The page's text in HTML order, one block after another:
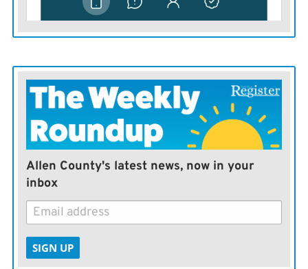
Allen County's latest news, now in your
inbox
SIGN UP